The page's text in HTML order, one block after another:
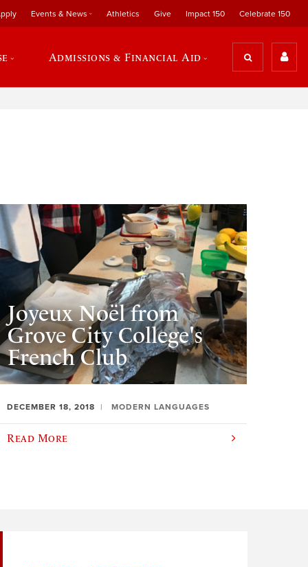
Events & News Athletics Give Impact 150 Celebrate 150
Admissions & Financial Aid
Joyeux Noël from
Grove City College's
French Club
DECEMBER 18, 2018 MODERN LANGUAGES
Read More